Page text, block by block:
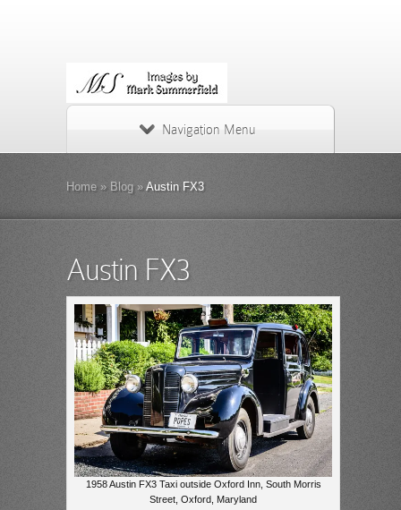
Navigation Menu
Home » Blog »Austin FX3
Austin FX3
1958 Austin FX3 Taxi outside Oxford Inn, South Morris
Street, Oxford, Maryland